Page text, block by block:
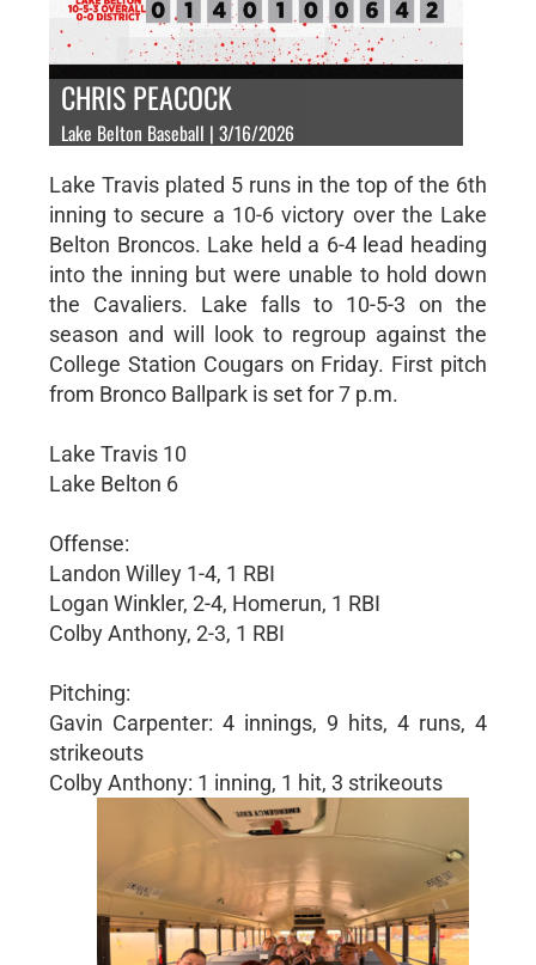
CHRIS PEACOCK
Lake Belton Baseball | 3/16/2026
Lake Travis plated 5 runs in the top of the 6th
inning to secure a 10-6 victory over the Lake
Belton Broncos. Lake held a 6-4 lead heading
into the inning but were unable to hold down
the Cavaliers. Lake falls to 10-5-3 on the
season and will look to regroup against the
College Station Cougars on Friday. First pitch
from Bronco Ballpark is set for 7 p.m.
Lake Travis 10
Lake Belton 6
Offense:
Landon Willey 1-4, 1 RBI
Logan Winkler, 2-4, Homerun, 1 RBI
Colby Anthony, 2-3, 1 RBI
Pitching:
Gavin Carpenter: 4 innings, 9 hits, 4 runs, 4
strikeouts
Colby Anthony: 1 inning, 1 hit, 3 strikeouts